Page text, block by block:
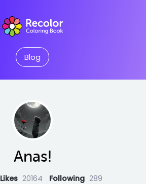
Blog
Anas!
Likes 20164 Following 289